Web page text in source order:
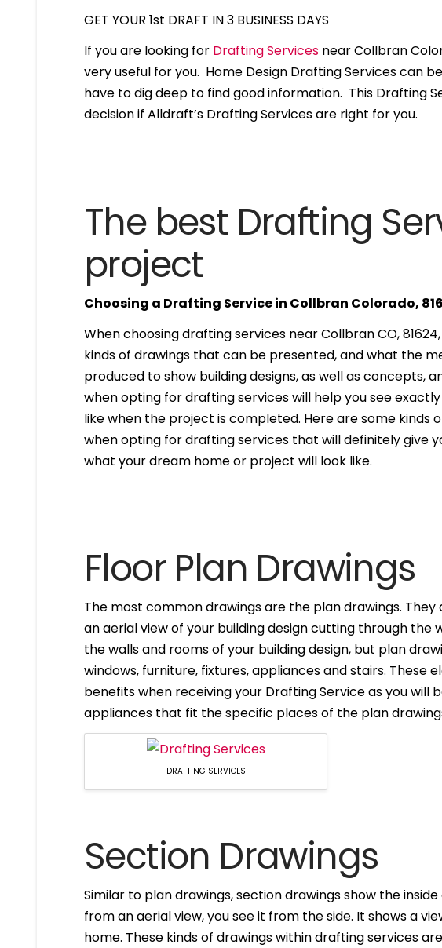
GET YOUR 1st DRAFT IN 3 BUSINESS DAYS
If you are looking for Drafting Services near Collbran
very useful for you. Home Design Drafting Services can
have to dig deep to find good information. This Drafting
decision if Alldraft’s Drafting Services are right for you.
The best Drafting
project
Choosing a Drafting Service in Collbran Colorado,
When choosing drafting services near Collbran CO,
kinds of drawings that can be presented, and what the
produced to show building designs, as well as concepts,
when opting for drafting services will help you see
like when the project is completed. Here are some kinds
when opting for drafting services that will definitely give
what your dream home or project will look like.
Floor Plan Drawings
The most common drawings are the plan drawings.
an aerial view of your building design cutting through the
the walls and rooms of your building design, but plan
windows, furniture, fixtures, appliances and stairs.
benefits when receiving your Drafting Service as you will
appliances that fit the specific places of the plan
DRAFTING SERVICES
Section Drawings
Similar to plan drawings, section drawings show the
from an aerial view, you see it from the side. It shows a
home. These kinds of drawings within drafting services